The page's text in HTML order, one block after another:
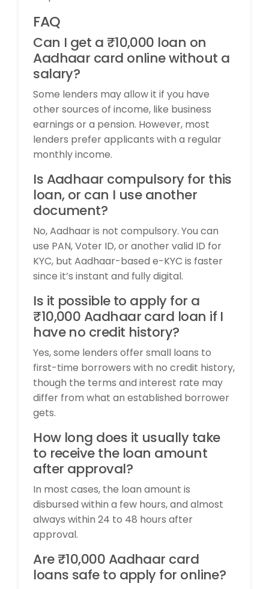
FAQ
Can I get a ₹10,000 loan on
Aadhaar card online without a
salary?
Some lenders may allow it if you have
other sources of income, like business
earnings or a pension. However, most
lenders prefer applicants with a regular
monthly income.
Is Aadhaar compulsory for this
loan, or can I use another
document?
No, Aadhaar is not compulsory. You can
use PAN, Voter ID, or another valid ID for
KYC, but Aadhaar-based e-KYC is faster
since it’s instant and fully digital.
Is it possible to apply for a
₹10,000 Aadhaar card loan if I
have no credit history?
Yes, some lenders offer small loans to
first-time borrowers with no credit history,
though the terms and interest rate may
differ from what an established borrower
gets.
How long does it usually take
to receive the loan amount
after approval?
In most cases, the loan amount is
disbursed within a few hours, and almost
always within 24 to 48 hours after
approval.
Are ₹10,000 Aadhaar card
loans safe to apply for online?